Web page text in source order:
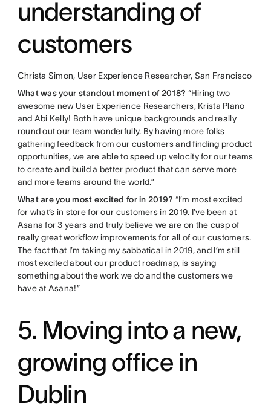
understanding of
customers
Christa Simon, User Experience Researcher, San Francisco
What was your standout moment of 2018? “Hiring two
awesome new User Experience Researchers, Krista Plano
and Abi Kelly! Both have unique backgrounds and really
round out our team wonderfully. By having more folks
gathering feedback from our customers and finding product
opportunities, we are able to speed up velocity for our teams
to create and build a better product that can serve more
and more teams around the world.”
What are you most excited for in 2019? “I’m most excited
for what’s in store for our customers in 2019. I’ve been at
Asana for 3 years and truly believe we are on the cusp of
really great workflow improvements for all of our customers.
The fact that I’m taking my sabbatical in 2019, and I’m still
most excited about our product roadmap, is saying
something about the work we do and the customers we
have at Asana!”
5. Moving into a new,
growing office in
Dublin